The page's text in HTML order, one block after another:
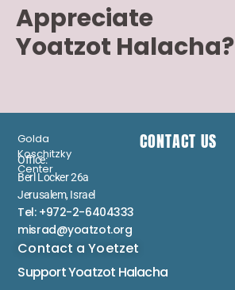
Appreciate
Yoatzot Halacha?
Golda
Koschitzky
Center
CONTACT US
Office:
Berl Locker 26a
Jerusalem, Israel
Tel: +972-2-6404333
misrad@yoatzot.org
Contact a Yoetzet
Support Yoatzot Halacha